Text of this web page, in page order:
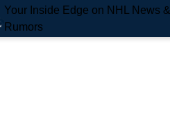
Your Inside Edge on NHL News &
Rumors